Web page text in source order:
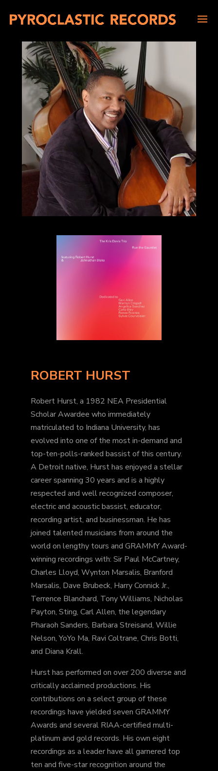
ROBERT HURST
Robert Hurst, a 1982 NEA Presidential
Scholar Awardee who immediately
matriculated to Indiana University, has
evolved into one of the most in-demand and
top-ten-polls-ranked bassist of this century.
A Detroit native, Hurst has enjoyed a stellar
career spanning 30 years and is a highly
respected and well recognized composer,
electric and acoustic bassist, educator,
recording artist, and businessman. He has
joined talented musicians from around the
world on lengthy tours and GRAMMY Award-
winning recordings with: Sir Paul McCartney,
Charles Lloyd, Wynton Marsalis, Branford
Marsalis, Dave Brubeck, Harry Connick Jr.,
Terrence Blanchard, Tony Williams, Nicholas
Payton, Sting, Carl Allen, the legendary
Pharaoh Sanders, Barbara Streisand, Willie
Nelson, YoYo Ma, Ravi Coltrane, Chris Botti,
and Diana Krall.
Hurst has performed on over 200 diverse and
critically acclaimed productions. His
contributions on a select group of these
recordings have yielded seven GRAMMY
Awards and several RIAA-certified­ multi-
platinum and gold records. His own eight
recordings as a leader have all garnered top
ten and five-star recognition around the